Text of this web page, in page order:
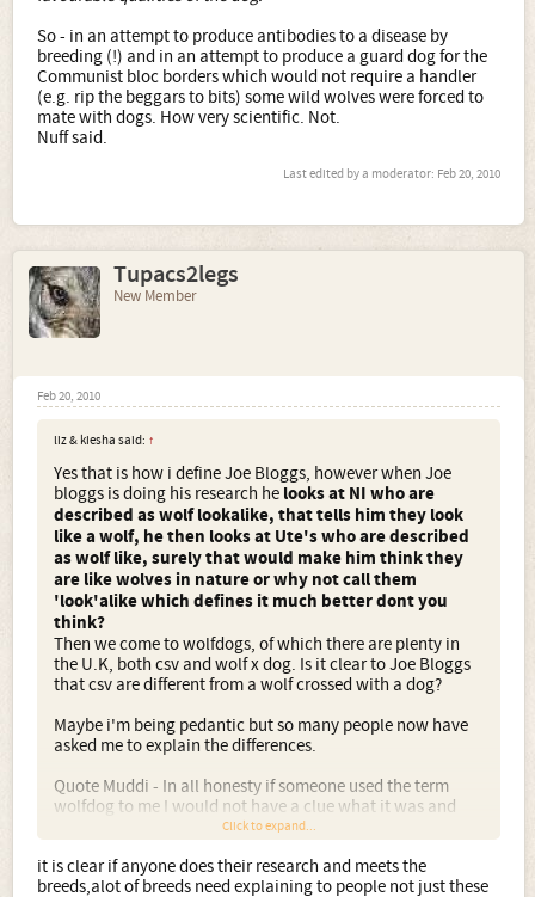
So - in an attempt to produce antibodies to a disease by
breeding (!) and in an attempt to produce a guard dog for the
Communist bloc borders which would not require a handler
(e.g. rip the beggars to bits) some wild wolves were forced to
mate with dogs. How very scientific. Not.
Nuff said.
Last edited by a moderator: Feb 20, 2010
Tupacs2legs
New Member
Feb 20, 2010
liz & kiesha said: ↑
Yes that is how i define Joe Bloggs, however when Joe
bloggs is doing his research he looks at NI who are
described as wolf lookalike, that tells him they look
like a wolf, he then looks at Ute's who are described
as wolf like, surely that would make him think they
are like wolves in nature or why not call them
'look'alike which defines it much better dont you
think?
Then we come to wolfdogs, of which there are plenty in
the U.K, both csv and wolf x dog. Is it clear to Joe Bloggs
that csv are different from a wolf crossed with a dog?
Maybe i'm being pedantic but so many people now have
asked me to explain the differences.
Quote Muddi - In all honesty if someone used the term
wolfdog to me I would not have a clue what it was and
ask for further clarification.Click to expand...
it is clear if anyone does their research and meets the
breeds,alot of breeds need explaining to people not just these